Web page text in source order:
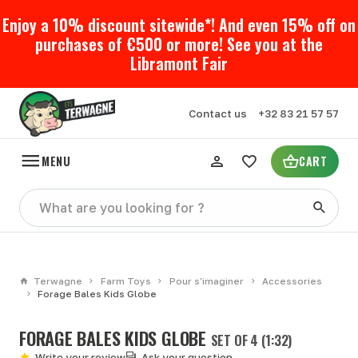
Enjoy a 10% discount sitewide*! And even 15% off on
purchases of €500 or more! See you at the
Libramont Fair
Contact us +32 83 21 57 57
MENU CART
Terwagne Farm Toys Pour s'imaginer
Accessories
Forage Bales Kids Globe
FORAGE BALES KIDS GLOBE SET OF 4 (1:32)